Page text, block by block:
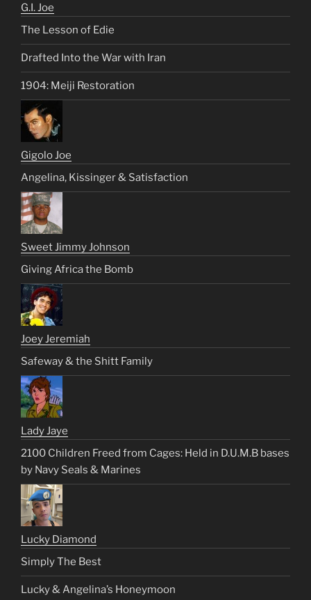
G.I. Joe
The Lesson of Edie
Drafted Into the War with Iran
1904: Meiji Restoration
Gigolo Joe
Angelina, Kissinger & Satisfaction
Sweet Jimmy Johnson
Giving Africa the Bomb
Joey Jeremiah
Safeway & the Shitt Family
Lady Jaye
2100 Children Freed from Cages: Held in D.U.M.B bases
by Navy Seals & Marines
Lucky Diamond
Simply The Best
Lucky & Angelina’s Honeymoon